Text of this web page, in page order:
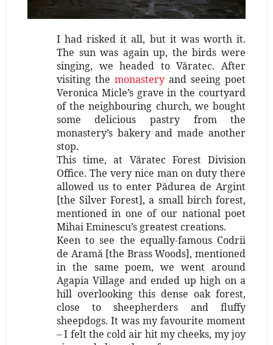
I had risked it all, but it was worth it.
The sun was again up, the birds were
singing, we headed to Văratec. After
visiting the monasteryand seeing poet
Veronica Micle’s grave in the courtyard
of the neighbouring church, we bought
some delicious pastry from the
monastery’s bakery and made another
stop.
This time, at Văratec Forest Division
Office. The very nice man on duty there
allowed us to enter Pădurea de Argint
[the Silver Forest], a small birch forest,
mentioned in one of our national poet
Mihai Eminescu’s greatest creations.
Keen to see the equally-famous Codrii
de Aramă [the Brass Woods], mentioned
in the same poem, we went around
Agapia Village and ended up high on a
hill overlooking this dense oak forest,
close to sheepherders and fluffy
sheepdogs. It was my favourite moment
– I felt the cold air hit my cheeks, my joy